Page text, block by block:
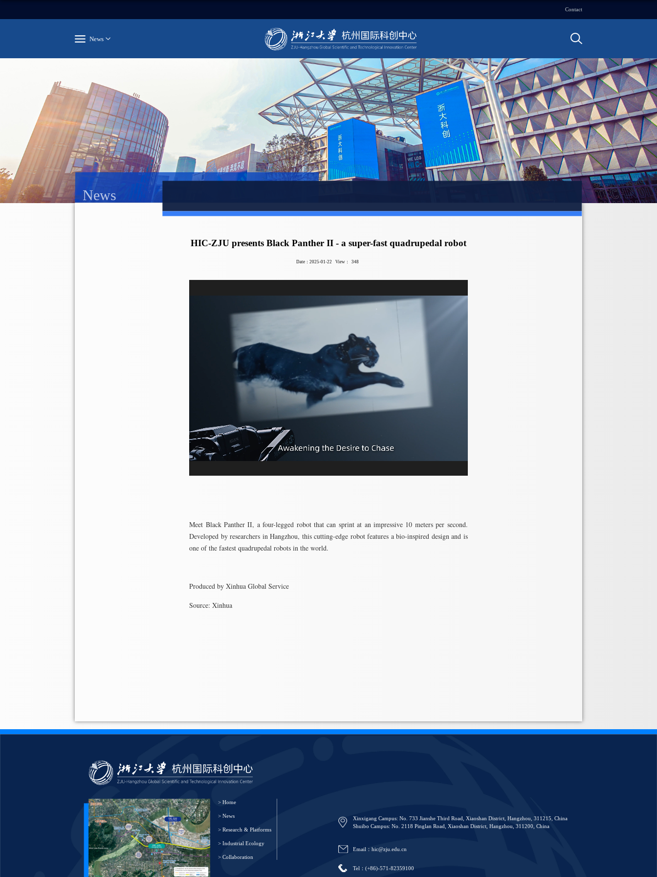
Contact
News
News
HIC-ZJU presents Black Panther II - a super-fast quadrupedal robot
Date：2025-01-22 View： 348
Meet Black Panther II, a four-legged robot that can sprint at an impressive 10 meters per second.
Developed by researchers in Hangzhou, this cutting-edge robot features a bio-inspired design and is
one of the fastest quadrupedal robots in the world.
Produced by Xinhua Global Service
Source: Xinhua
> Home
> News
> Research & Platforms
> Industrial Ecology
> Collaboration
Xinxigang Campus: No. 733 Jianshe Third Road, Xiaoshan District, Hangzhou, 311215, China
Shuibo Campus: No. 2118 Pinglan Road, Xiaoshan District, Hangzhou, 311200, China
Email：hic@zju.edu.cn
Tel：(+86)-571-82359100